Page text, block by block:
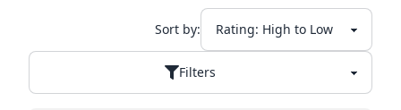
Filters
Sort by: